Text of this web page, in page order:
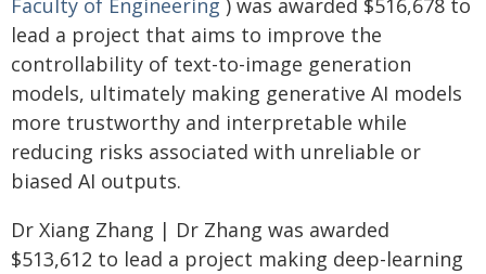
Faculty of Engineering ) was awarded $516,678 to
lead a project that aims to improve the
controllability of text-to-image generation
models, ultimately making generative AI models
more trustworthy and interpretable while
reducing risks associated with unreliable or
biased AI outputs.
Dr Xiang Zhang | Dr Zhang was awarded
$513,612 to lead a project making deep-learning